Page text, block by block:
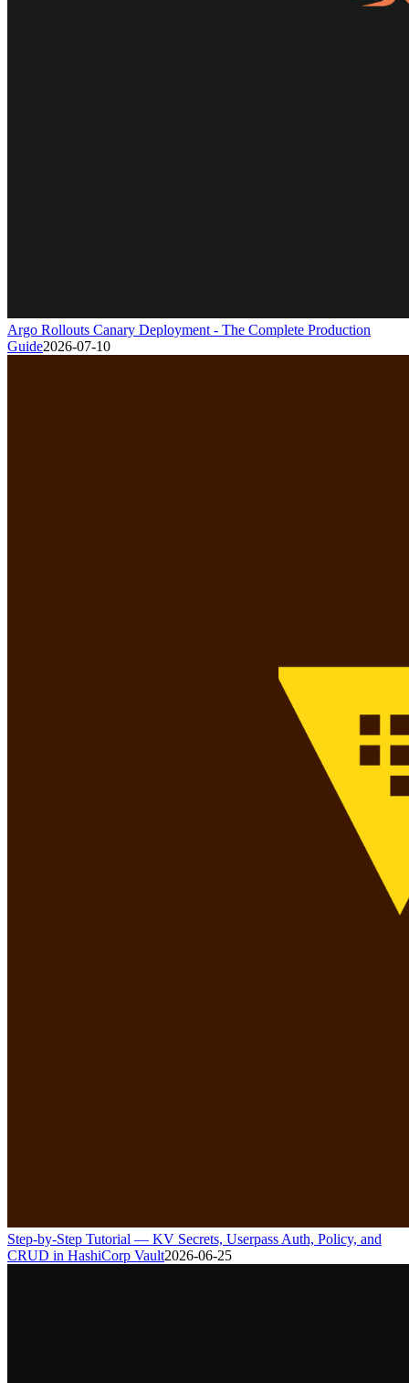
Argo Rollouts Canary Deployment - The Complete Production
Guide2026-07-10
Step-by-Step Tutorial — KV Secrets, Userpass Auth, Policy, and
CRUD in HashiCorp Vault2026-06-25